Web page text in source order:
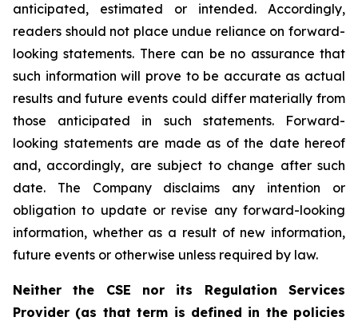
anticipated, estimated or intended. Accordingly,
readers should not place undue reliance on forward-
looking statements. There can be no assurance that
such information will prove to be accurate as actual
results and future events could differ materially from
those anticipated in such statements. Forward-
looking statements are made as of the date hereof
and, accordingly, are subject to change after such
date. The Company disclaims any intention or
obligation to update or revise any forward-looking
information, whether as a result of new information,
future events or otherwise unless required by law.
Neither the CSE nor its Regulation Services
Provider (as that term is defined in the policies